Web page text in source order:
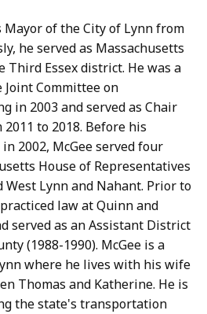
Mayor of the City of Lynn from
he served as Massachusetts
Third Essex district. He was a
Joint Committee on
in 2003 and served as Chair
to 2018. Before his
2002, McGee served four
House of Representatives
Lynn and Nahant. Prior to
law at Quinn and
served as an Assistant District
(1988-1990). McGee is a
where he lives with his wife
Thomas and Katherine. He is
the state's transportation